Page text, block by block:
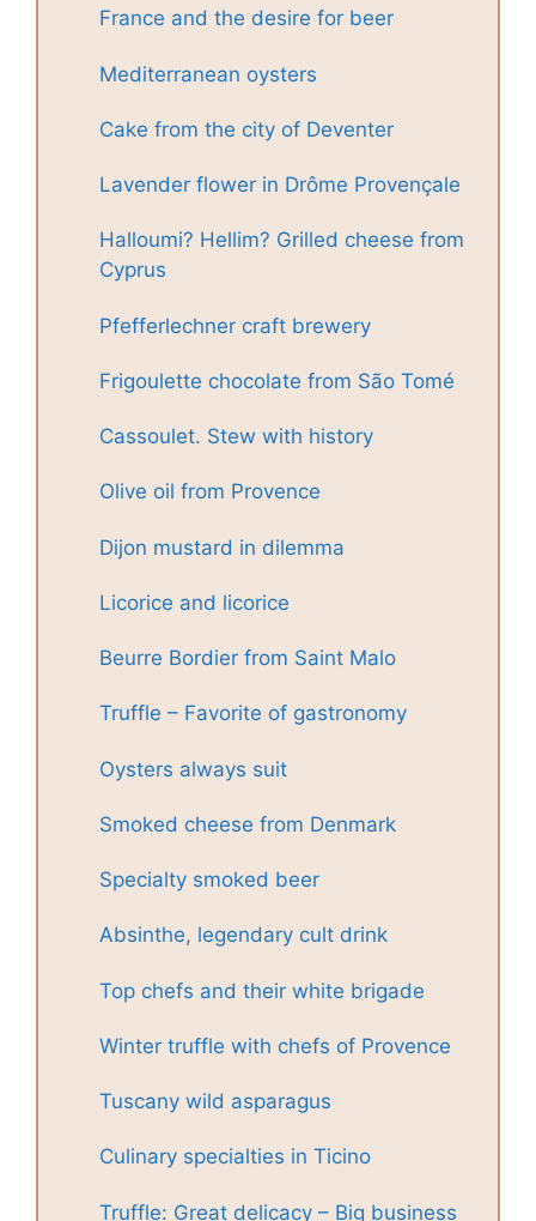
France and the desire for beer
Mediterranean oysters
Cake from the city of Deventer
Lavender flower in Drôme Provençale
Halloumi? Hellim? Grilled cheese from
Cyprus
Pfefferlechner craft brewery
Frigoulette chocolate from São Tomé
Cassoulet. Stew with history
Olive oil from Provence
Dijon mustard in dilemma
Licorice and licorice
Beurre Bordier from Saint Malo
Truffle – Favorite of gastronomy
Oysters always suit
Smoked cheese from Denmark
Specialty smoked beer
Absinthe, legendary cult drink
Top chefs and their white brigade
Winter truffle with chefs of Provence
Tuscany wild asparagus
Culinary specialties in Ticino
Truffle: Great delicacy – Big business